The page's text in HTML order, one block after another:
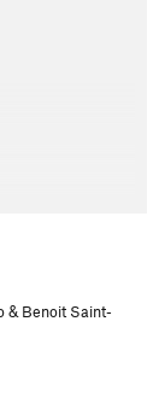
& Benoit Saint-